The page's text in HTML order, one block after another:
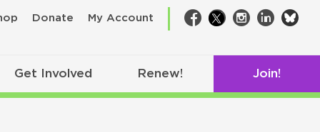
Donate My Account Facebook
TwitterInstagram
LinkedIn
Get Involved Renew! Join!